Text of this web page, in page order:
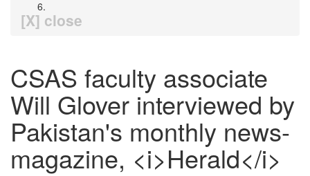
[X] close
CSAS faculty associate
Will Glover interviewed by
Pakistan's monthly news-
magazine, <i>Herald</i>